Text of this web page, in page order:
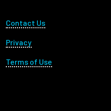
Footer Utility
Contact Us
Privacy
Terms of Use